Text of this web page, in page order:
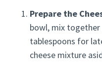
Prepare the
bowl, mix together
tablespoons for
cheese mixture